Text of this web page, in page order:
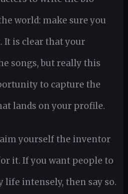
world: make sure you
It is clear that your
songs, but really this
to capture the
lands on your profile.
yourself the inventor
it. If you want people to
life intensely, then say so.